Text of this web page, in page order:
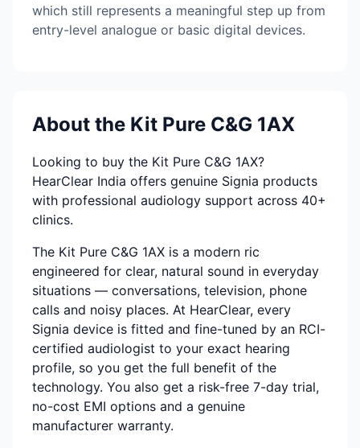
which still represents a meaningful step up from
entry-level analogue or basic digital devices.
About the Kit Pure C&G 1AX
Looking to buy the Kit Pure C&G 1AX?
HearClear India offers genuine Signia products
with professional audiology support across 40+
clinics.
The Kit Pure C&G 1AX is a modern ric
engineered for clear, natural sound in everyday
situations — conversations, television, phone
calls and noisy places. At HearClear, every
Signia device is fitted and fine-tuned by an RCI-
certified audiologist to your exact hearing
profile, so you get the full benefit of the
technology. You also get a risk-free 7-day trial,
no-cost EMI options and a genuine
manufacturer warranty.